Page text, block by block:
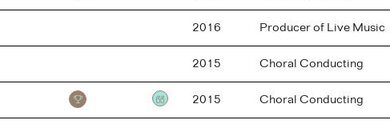
2016 Producer of Live Music
2015 Choral Conducting
Testimonial2015 Choral Conducting